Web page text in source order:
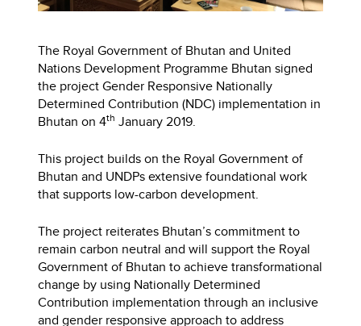
The Royal Government of Bhutan and United
Nations Development Programme Bhutan signed
the project Gender Responsive Nationally
Determined Contribution (NDC) implementation in
Bhutan on 4th January 2019.
This project builds on the Royal Government of
Bhutan and UNDPs extensive foundational work
that supports low-carbon development.
The project reiterates Bhutan’s commitment to
remain carbon neutral and will support the Royal
Government of Bhutan to achieve transformational
change by using Nationally Determined
Contribution implementation through an inclusive
and gender responsive approach to address